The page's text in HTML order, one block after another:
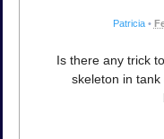
Patricia •
Is there any trick
skeleton in